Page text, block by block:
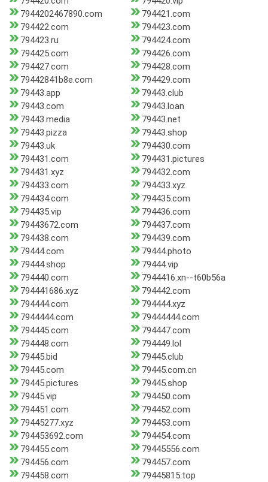
7944202467890.com
794421.com
794422.com
794423.com
794423.ru
794424.com
794425.com
794426.com
794427.com
794428.com
79442841b8e.com
794429.com
79443.app
79443.club
79443.com
79443.loan
79443.media
79443.net
79443.pizza
79443.shop
79443.uk
794430.com
794431.com
794431.pictures
794431.xyz
794432.com
794433.com
794433.xyz
794434.com
794435.com
794435.vip
794436.com
79443672.com
794437.com
794438.com
794439.com
79444.com
79444.photo
79444.shop
79444.vip
794440.com
7944416.xn--t60b56a
794441686.xyz
794442.com
794444.com
794444.xyz
7944444.com
79444444.com
794445.com
794447.com
794448.com
794449.lol
79445.bid
79445.club
79445.com
79445.com.cn
79445.pictures
79445.shop
79445.vip
794450.com
794451.com
794452.com
79445277.xyz
794453.com
794453692.com
794454.com
794455.com
79445556.com
794456.com
794457.com
794458.com
79445815.top